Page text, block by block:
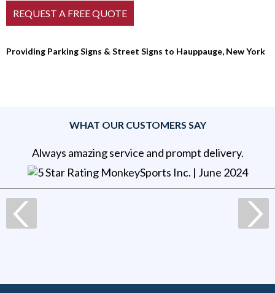
Providing Parking Signs & Street Signs to Hauppauge, New York
WHAT OUR CUSTOMERS SAY
Always amazing service and prompt delivery.
MonkeySports Inc. | June 2024